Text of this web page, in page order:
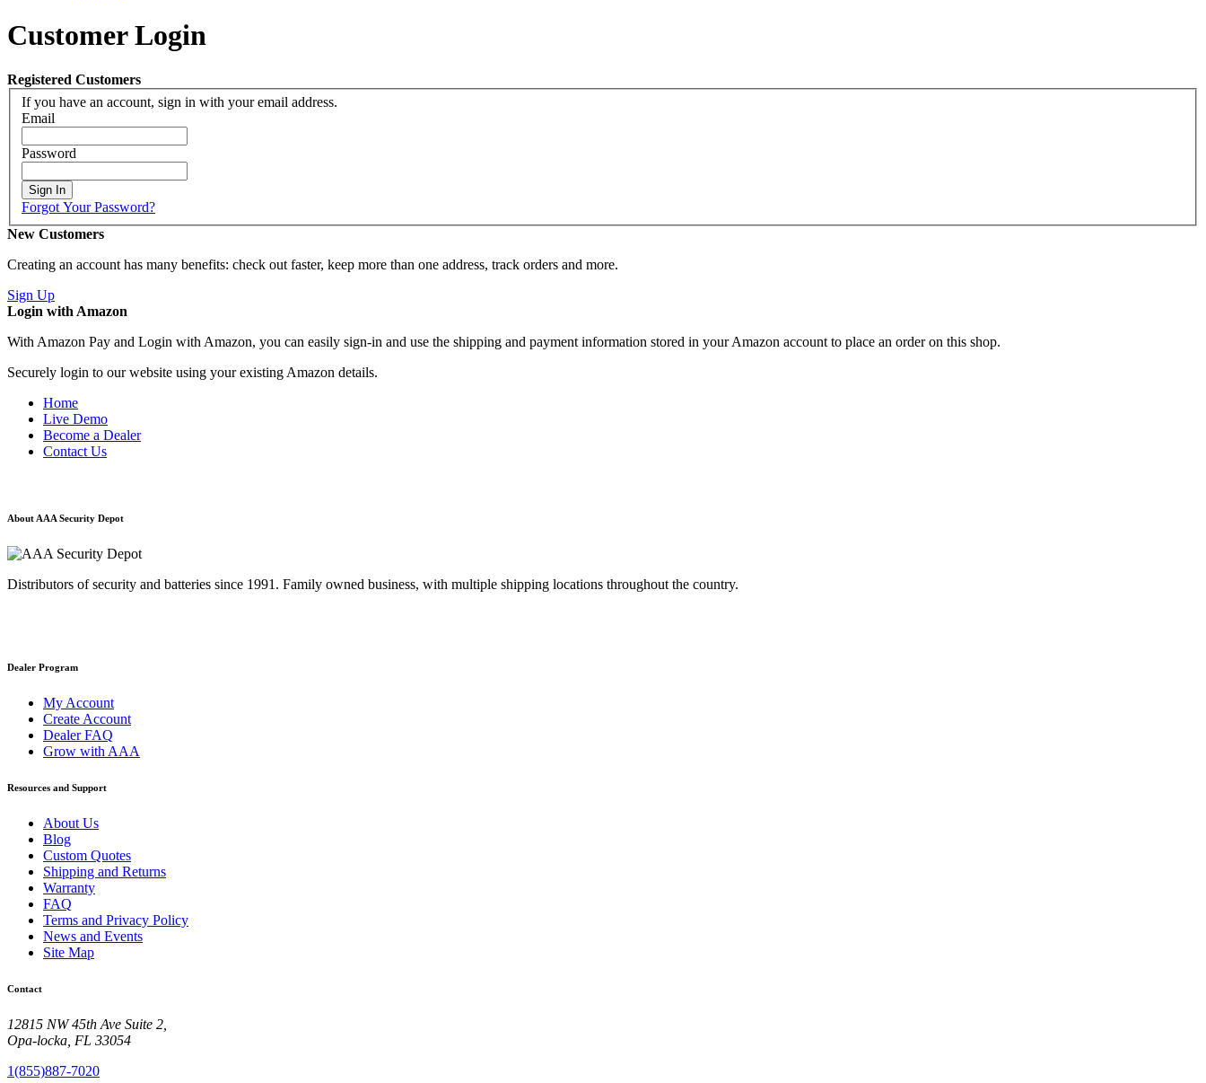
Customer Login
Registered Customers
If you have an account, sign in with your email address.
Email
Password
Sign In
Forgot Your Password?
New Customers
Creating an account has many benefits: check out faster, keep more than one address, track orders and more.
Sign Up
Login with Amazon
With Amazon Pay and Login with Amazon, you can easily sign-in and use the shipping and payment information stored in your Amazon account to place an order on this shop.
Securely login to our website using your existing Amazon details.
Home
Live Demo
Become a Dealer
Contact Us
About AAA Security Depot
Distributors of security and batteries since 1991. Family owned business, with multiple shipping locations throughout the country.
Dealer Program
My Account
Create Account
Dealer FAQ
Grow with AAA
Resources and Support
About Us
Blog
Custom Quotes
Shipping and Returns
Warranty
FAQ
Terms and Privacy Policy
News and Events
Site Map
Contact
12815 NW 45th Ave Suite 2,
Opa-locka, FL 33054
1(855)887-7020